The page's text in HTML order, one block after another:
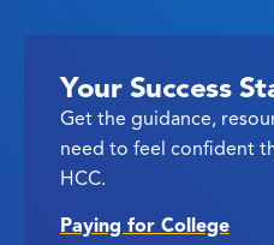
Your Success
Get the guidance,
need to feel confident
HCC.
Paying for College